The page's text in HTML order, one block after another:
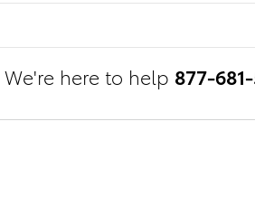
We're here to help 877-